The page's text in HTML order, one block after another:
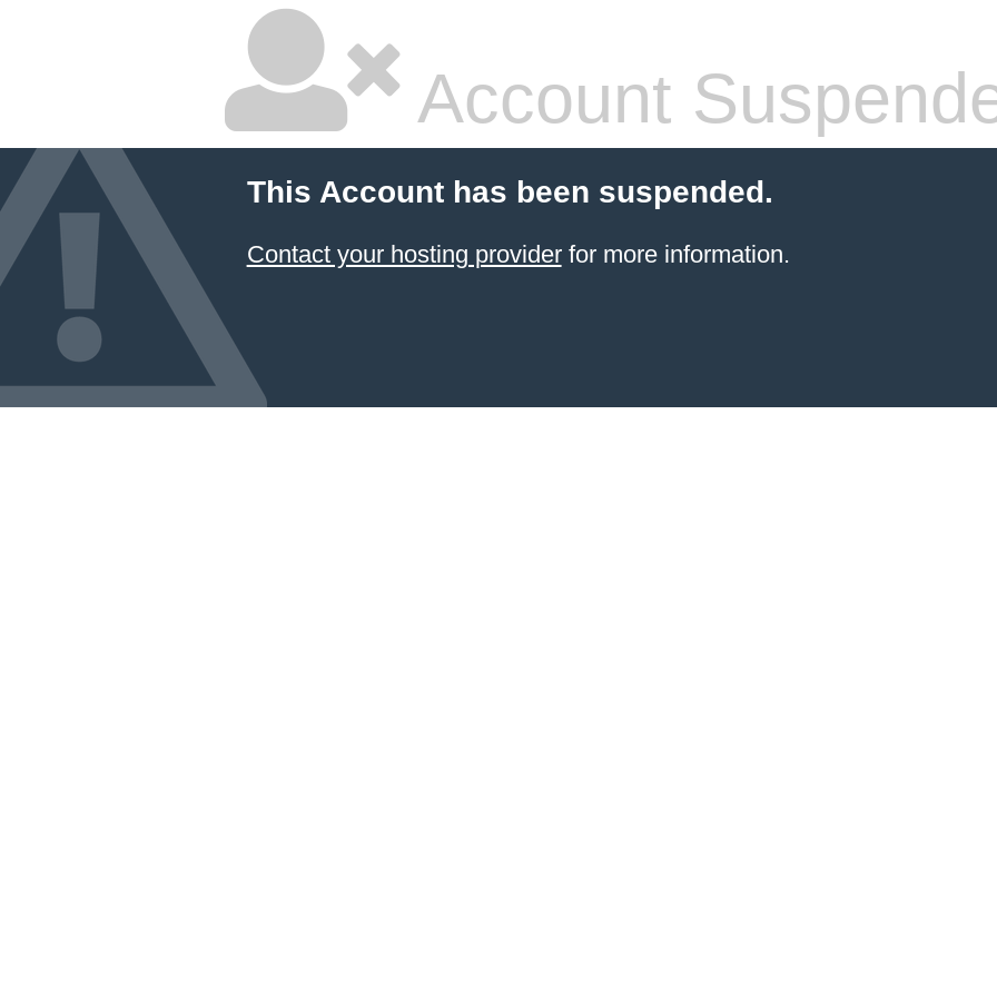
Account
This Account has been suspended.
Contact your hosting providerfor more information.